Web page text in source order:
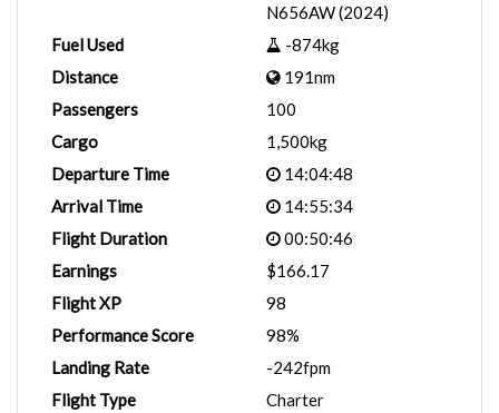
N656AW (2024)
Fuel Used
-874kg
Distance
191nm
Passengers
100
Cargo
1,500kg
Departure Time
14:04:48
Arrival Time
14:55:34
Flight Duration
00:50:46
Earnings
$166.17
Flight XP
98
Performance Score
98%
Landing Rate
-242fpm
Flight Type
Charter